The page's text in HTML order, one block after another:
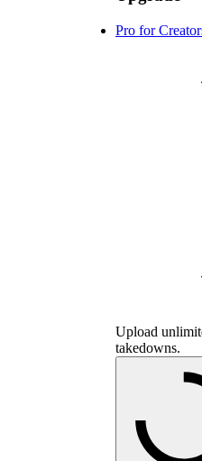
Pro for
Upload
takedowns.